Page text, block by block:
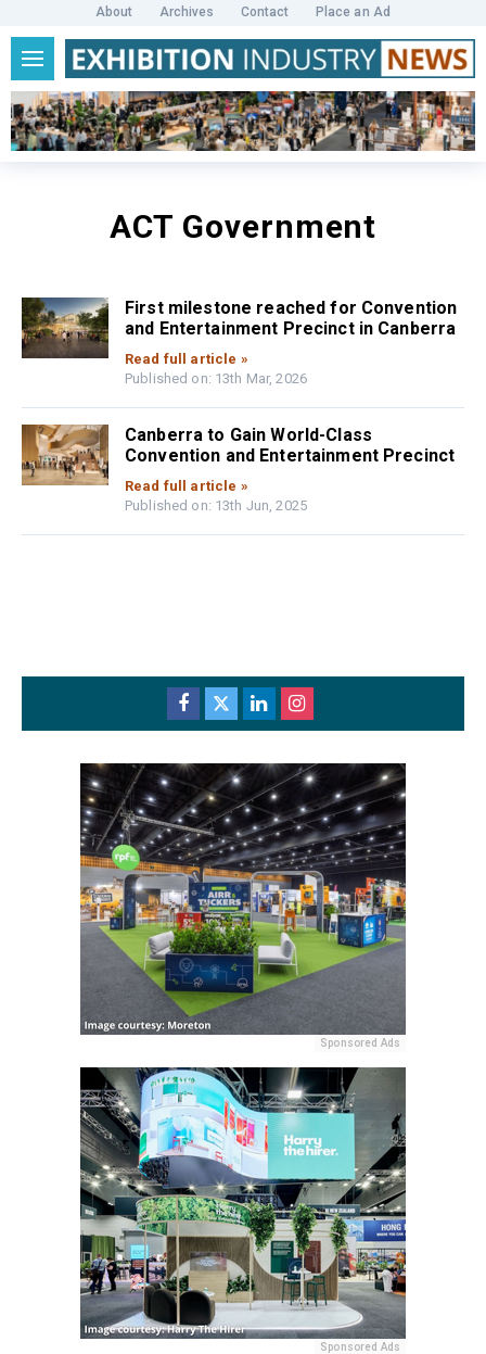
About Archives Contact Place an Ad
ACT Government
First milestone reached for Convention
and Entertainment Precinct in Canberra
Read full article »
Published on: 13th Mar, 2026
Canberra to Gain World-Class
Convention and Entertainment Precinct
Read full article »
Published on: 13th Jun, 2025
Sponsored Ads
Sponsored Ads